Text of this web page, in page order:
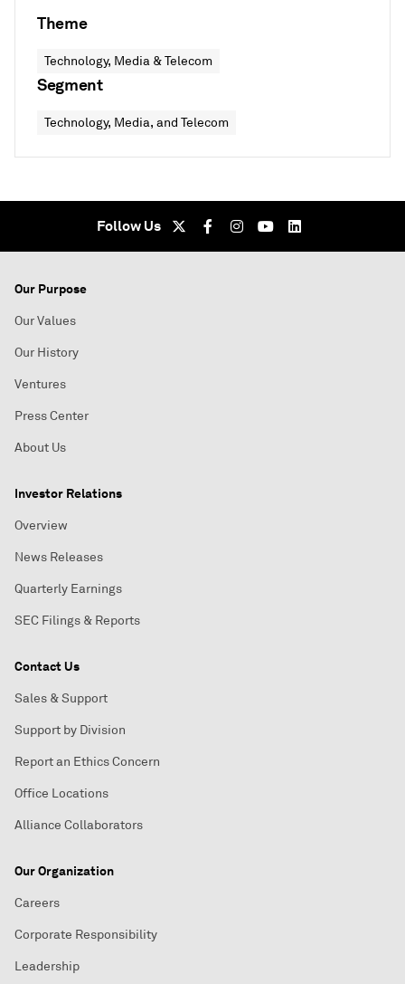
Theme
Technology, Media & Telecom
Segment
Technology, Media, and Telecom
Follow Us
Our Purpose
Our Values
Our History
Ventures
Press Center
About Us
Investor Relations
Overview
News Releases
Quarterly Earnings
SEC Filings & Reports
Contact Us
Sales & Support
Support by Division
Report an Ethics Concern
Office Locations
Alliance Collaborators
Our Organization
Careers
Corporate Responsibility
Leadership